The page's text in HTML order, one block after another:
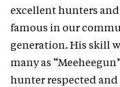
excellent hunters
famous in our
generation. His skill
many as
hunter respected